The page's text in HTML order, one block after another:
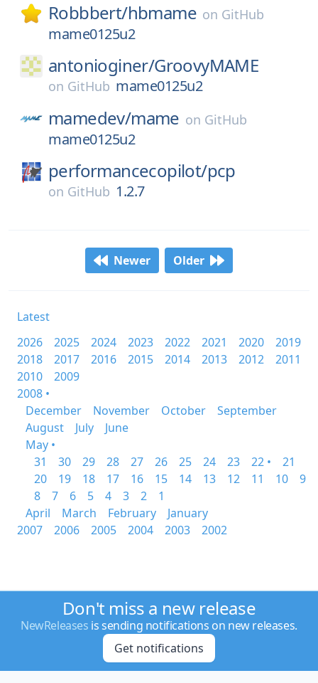
Robbbert/hbmame on GitHub
mame0125u2
antonioginer/GroovyMAME
on GitHub mame0125u2
mamedev/mame on GitHub
mame0125u2
performancecopilot/pcp
on GitHub 1.2.7
Newer Older
Latest
2026
2025 2024 2023 2022 2021 2020
2019
2018
2017 2016 2015 2014 2013 2012
2011
2010
2009
2008 •
December
November October
September
August
July
June
May •
31
30 29 28 27 26 25 24 23 22 •
21
20
19 18 17 16 15 14 13 12 11 10
9
8
7 6 5 4 3 2
1
April
March February
January
2007
2006 2005 2004 2003 2002
Don't miss a new release
NewReleases is sending notifications on new releases.
Get notifications